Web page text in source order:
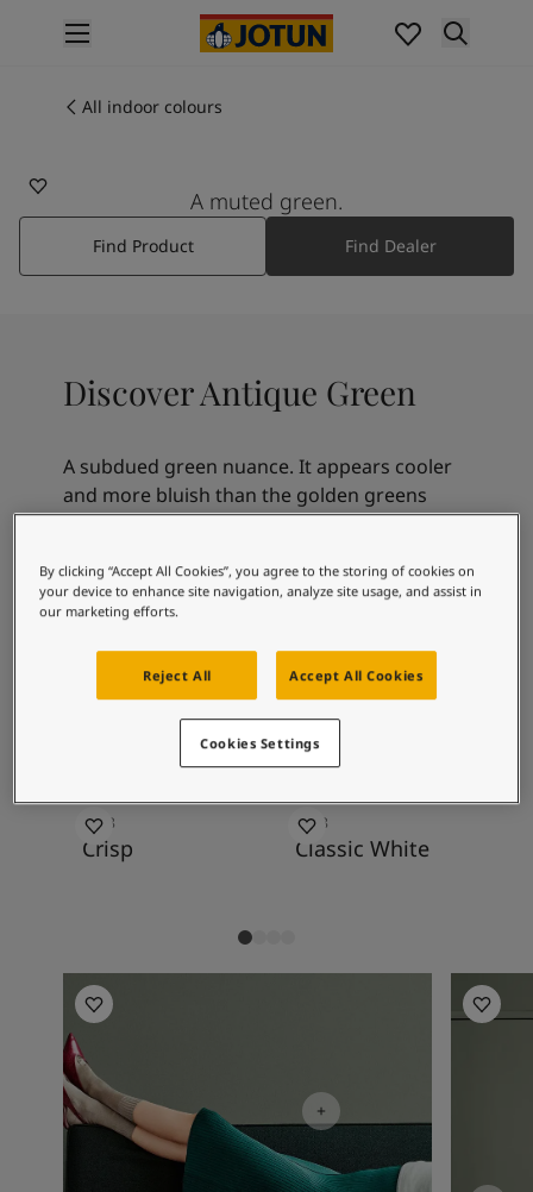
Interior painting
All exterior products
Colours
Interior paint colours
All interior colours
Colour tools
Indoor inspiration
Outdoor inspiration
Our Services
Book a painter
Contact Us
Find a Jotun dealer
Product documentation
Soulful Spaces - latest colour collection from Jotun
Performance Coatings
All indoor colours
A muted green.
Find Product Find Dealer
Discover Antique Green
A subdued green nuance. It appears cooler
and more bluish than the golden greens
8252 Green Harmony or 8469 Green Leaf,
against the brighter versions 7628 Treasure
and 7627 Refresh.
Recommended colour
combinations
8118
Crisp
9918
Classic White
Bedroom inspiration
By clicking “Accept All Cookies”, you agree to the storing of cookies on
your device to enhance site navigation, analyze site usage, and assist in
our marketing efforts.
Reject All Accept All Cookies
Cookies Settings